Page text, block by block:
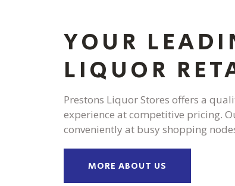
YOUR
LIQUOR
Prestons Liquor Stores offers a
experience at competitive pricing.
conveniently at busy shopping
MORE ABOUT US